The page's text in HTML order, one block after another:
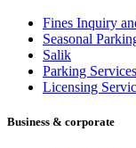
Fines Inquiry
Seasonal
Salik
Parking Services
Licensing
Business & corporate